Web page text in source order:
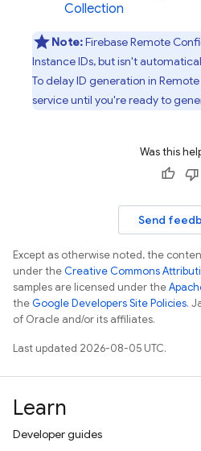
Collection
Note:Firebase Remote
Instance IDs, but isn't
To delay ID generation in
service until you're ready to
Was this
Send
Except as otherwise noted, the
under theCreative Commons
samples are licensed under the
theGoogle Developers Site Policies.
of Oracle and/or its affiliates.
Last updated 2026-08-05 UTC.
Learn
Developer guides